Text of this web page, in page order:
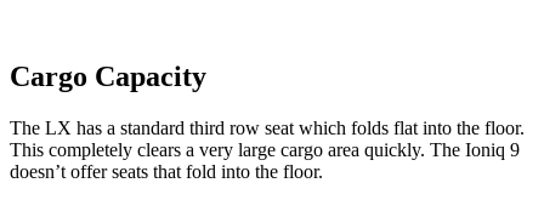
Cargo Capacity
The LX has a standard third row seat which folds flat into the floor.
This completely clears a very large cargo area quickly. The Ioniq 9
doesn’t offer seats that fold into the floor.